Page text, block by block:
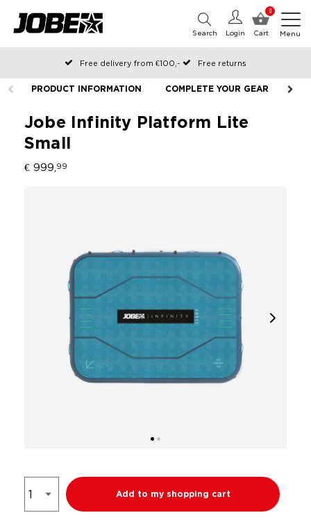
0
Cart
Login
Search Menu
Free delivery from €100,-
Free returns
Official Jobe webshop
Ordered before 12:00 on working days, shipped the same day
PRODUCT INFORMATION COMPLETE YOUR GEAR
Jobe Infinity Platform Lite
Small
€ 999, 99
Add to my shopping cart